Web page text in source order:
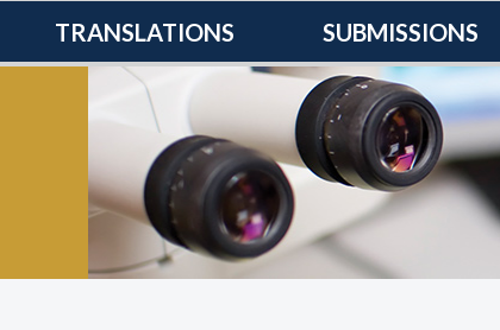
TRANSLATIONS SUBMISSIONS